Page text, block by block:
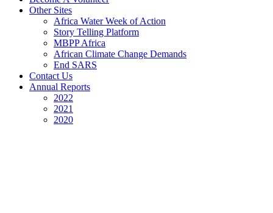
Other Sites
Africa Water Week of Action
Story Telling Platform
MBPP Africa
African Climate Change Demands
End SARS
Contact Us
Annual Reports
2022
2021
2020